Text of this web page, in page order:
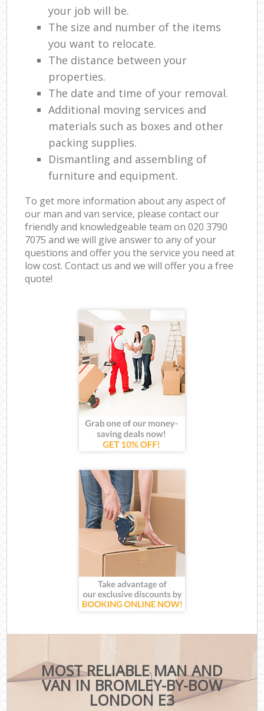
your job will be.
The size and number of the items
you want to relocate.
The distance between your
properties.
The date and time of your removal.
Additional moving services and
materials such as boxes and other
packing supplies.
Dismantling and assembling of
furniture and equipment.
To get more information about any aspect of
our man and van service, please contact our
friendly and knowledgeable team on ‎020 3790
7075 and we will give answer to any of your
questions and offer you the service you need at
low cost. Contact us and we will offer you a free
quote!
MOST RELIABLE MAN AND
VAN IN BROMLEY-BY-BOW
LONDON E3